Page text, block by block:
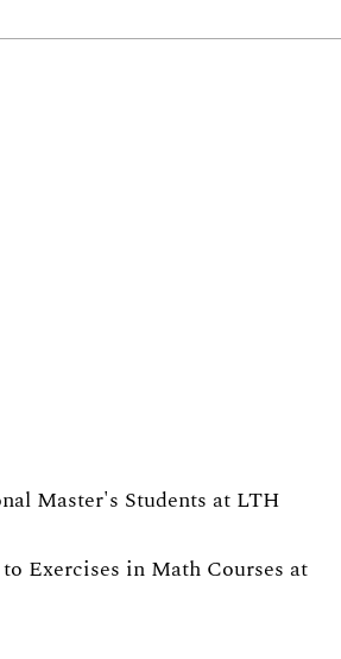
Master's Students at LTH
Exercises in Math Courses at